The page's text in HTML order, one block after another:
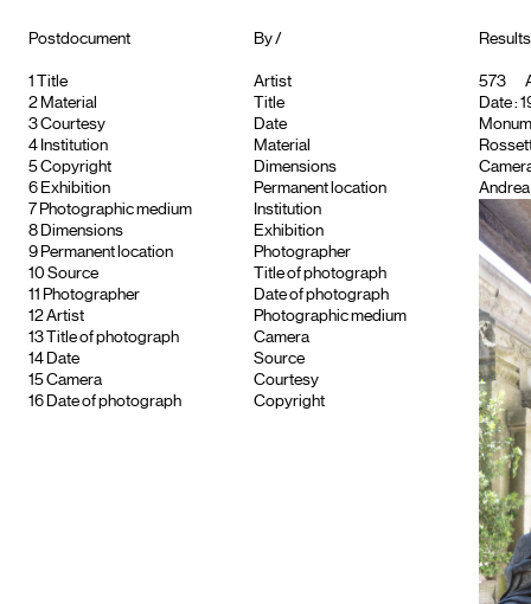
Postdocument
1
Title
2 Material
3Courtesy
4 Institution
5Copyright
6 Exhibition
7 Photographic medium
8 Dimensions
9 Permanent location
10 Source
11 Photographer
12Artist
13
Title of photograph
14 Date
15Camera
16 Date of photograph
By /
Artist
Title
Date
Material
Dimensions
Permanent location
Institution
Exhibition
Photographer
Title of photograph
Date of photograph
Photographic medium
Camera
Source
Courtesy
Copyright
573
Date :